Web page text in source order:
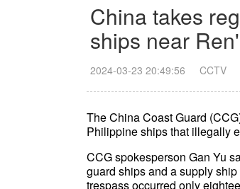
China takes
ships near
2024-03-23 20:49:56 CCTV
The China Coast Guard
Philippine ships that illegally
CCG spokesperson Gan Yu
guard ships and a supply
trespass occurred only